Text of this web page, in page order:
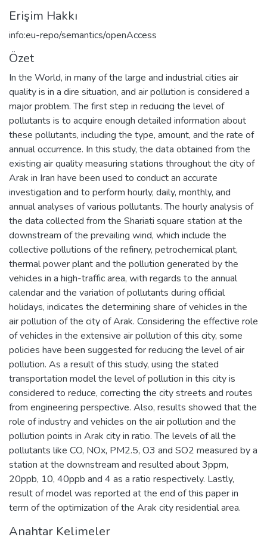
Erişim Hakkı
info:eu-repo/semantics/openAccess
Özet
In the World, in many of the large and industrial cities air
quality is in a dire situation, and air pollution is considered a
major problem. The first step in reducing the level of
pollutants is to acquire enough detailed information about
these pollutants, including the type, amount, and the rate of
annual occurrence. In this study, the data obtained from the
existing air quality measuring stations throughout the city of
Arak in Iran have been used to conduct an accurate
investigation and to perform hourly, daily, monthly, and
annual analyses of various pollutants. The hourly analysis of
the data collected from the Shariati square station at the
downstream of the prevailing wind, which include the
collective pollutions of the refinery, petrochemical plant,
thermal power plant and the pollution generated by the
vehicles in a high-traffic area, with regards to the annual
calendar and the variation of pollutants during official
holidays, indicates the determining share of vehicles in the
air pollution of the city of Arak. Considering the effective role
of vehicles in the extensive air pollution of this city, some
policies have been suggested for reducing the level of air
pollution. As a result of this study, using the stated
transportation model the level of pollution in this city is
considered to reduce, correcting the city streets and routes
from engineering perspective. Also, results showed that the
role of industry and vehicles on the air pollution and the
pollution points in Arak city in ratio. The levels of all the
pollutants like CO, NOx, PM2.5, O3 and SO2 measured by a
station at the downstream and resulted about 3ppm,
20ppb, 10, 40ppb and 4 as a ratio respectively. Lastly,
result of model was reported at the end of this paper in
term of the optimization of the Arak city residential area.
Anahtar Kelimeler